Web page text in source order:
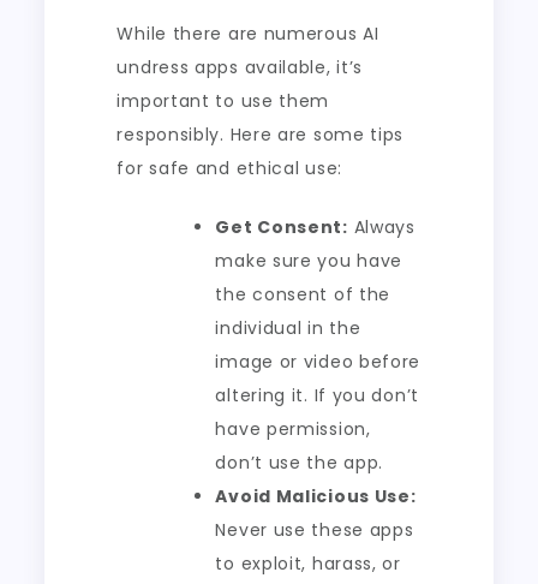
While there are numerous AI
undress apps available, it’s
important to use them
responsibly. Here are some tips
for safe and ethical use:
Get Consent: Always
make sure you have
the consent of the
individual in the
image or video before
altering it. If you don’t
have permission,
don’t use the app.
Avoid Malicious Use:
Never use these apps
to exploit, harass, or